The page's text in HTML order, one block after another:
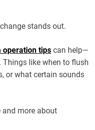
stands out.
operation tips can help—
Things like when to flush
or what certain sounds
and more about